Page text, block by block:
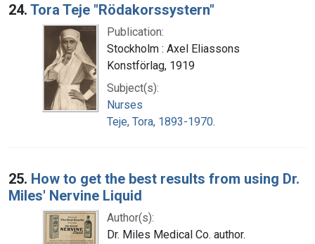
24. Tora Teje "Rödakorssystern"
Publication:
Stockholm : Axel Eliassons
Konstförlag, 1919
Subject(s):
Nurses
Teje, Tora, 1893-1970.
25. How to get the best results from using Dr.
Miles' Nervine Liquid
Author(s):
Dr. Miles Medical Co. author.